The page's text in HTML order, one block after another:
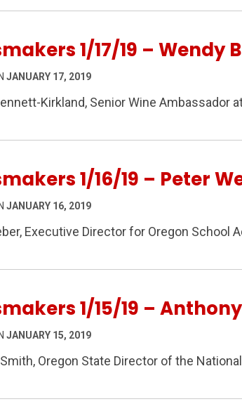
1/17/19 –
JANUARY 17, 2019
Kirkland, Senior Wine Ambassador
1/16/19 – Peter
JANUARY 16, 2019
Executive Director for Oregon School
1/15/19 –
JANUARY 15, 2019
Oregon State Director of the